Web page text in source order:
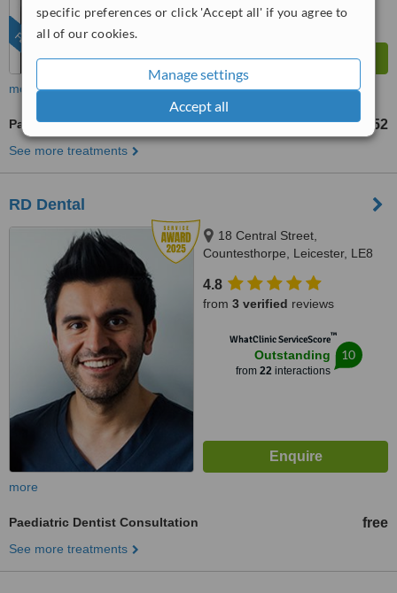
specific preferences or click 'Accept all' if you agree to
all of our cookies.
Manage settings
Accept all
FEATURED
more
Paediatric Dentist Consultation from £52
See more treatments
RD Dental
18 Central Street,
Countesthorpe, Leicester, LE8
4.8
from 3 verified reviews
WhatClinic ServiceScore™
Outstanding
from 22interactions
10
more
Paediatric Dentist Consultation free
See more treatments